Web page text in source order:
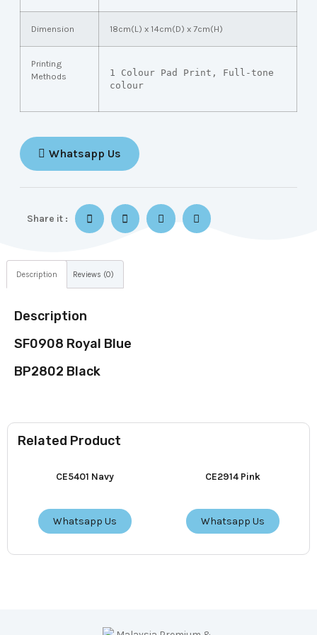
Dimension 18cm(L) x 14cm(D) x 7cm(H)
Printing
Methods
1 Colour Pad Print, Full-tone
colour
Whatsapp Us
Share it :
Related Product
CE5401 Navy
Whatsapp Us
CE2914 Pink
Whatsapp Us
Description Reviews (0)
Description
SF0908 Royal Blue
BP2802 Black